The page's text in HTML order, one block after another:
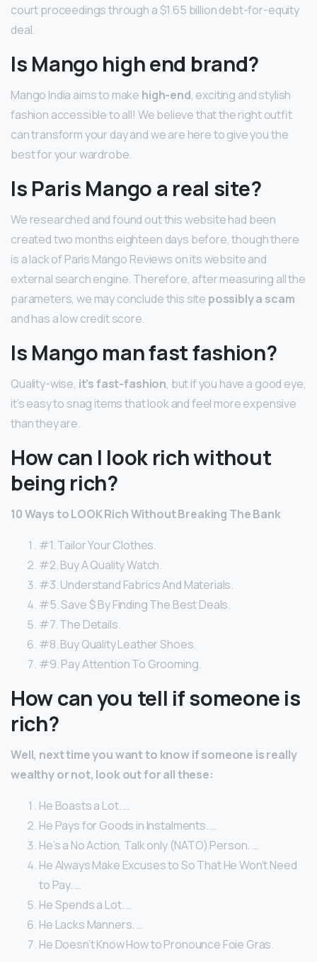
court proceedings through a $1.65 billion debt-for-equity
deal.
Is Mango high end brand?
Mango India aims to make high-end, exciting and stylish
fashion accessible to all! We believe that the right outfit
can transform your day and we are here to give you the
best for your wardrobe.
Is Paris Mango a real site?
We researched and found out this website had been
created two months eighteen days before, though there
is a lack of Paris Mango Reviews on its website and
external search engine. Therefore, after measuring all the
parameters, we may conclude this site possibly a scam
and has a low credit score.
Is Mango man fast fashion?
Quality-wise, it’s fast-fashion, but if you have a good eye,
it’s easy to snag items that look and feel more expensive
than they are.
How can I look rich without
being rich?
10 Ways to LOOK Rich Without Breaking The Bank
#1. Tailor Your Clothes.
#2. Buy A Quality Watch.
#3. Understand Fabrics And Materials.
#5. Save $ By Finding The Best Deals.
#7. The Details.
#8. Buy Quality Leather Shoes.
#9. Pay Attention To Grooming.
How can you tell if someone is
rich?
Well, next time you want to know if someone is really
wealthy or not, look out for all these:
He Boasts a Lot. …
He Pays for Goods in Instalments. …
He’s a No Action, Talk only (NATO) Person. …
He Always Make Excuses to So That He Won’t Need
to Pay. …
He Spends a Lot. …
He Lacks Manners. …
He Doesn’t Know How to Pronounce Foie Gras.